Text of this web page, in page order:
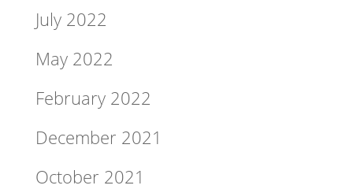
July 2022
May 2022
February 2022
December 2021
October 2021